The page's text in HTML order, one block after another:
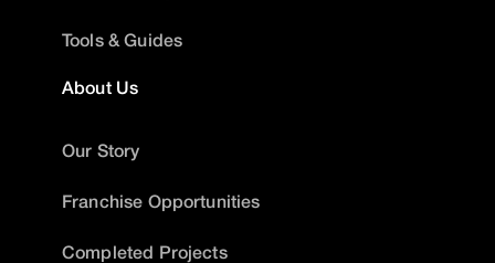
Tools & Guides
About Us
Our Story
Franchise Opportunities
Completed Projects